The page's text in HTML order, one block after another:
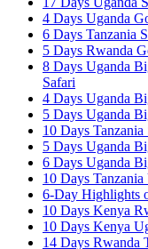
4 Days Uganda
6 Days Tanzania
5 Days Rwanda
8 Days Uganda
Safari
4 Days Uganda
5 Days Uganda
10 Days
5 Days Uganda
6 Days Uganda
10 Days
6-Day Highlights
10 Days Kenya
10 Days Kenya
14 Days Rwanda